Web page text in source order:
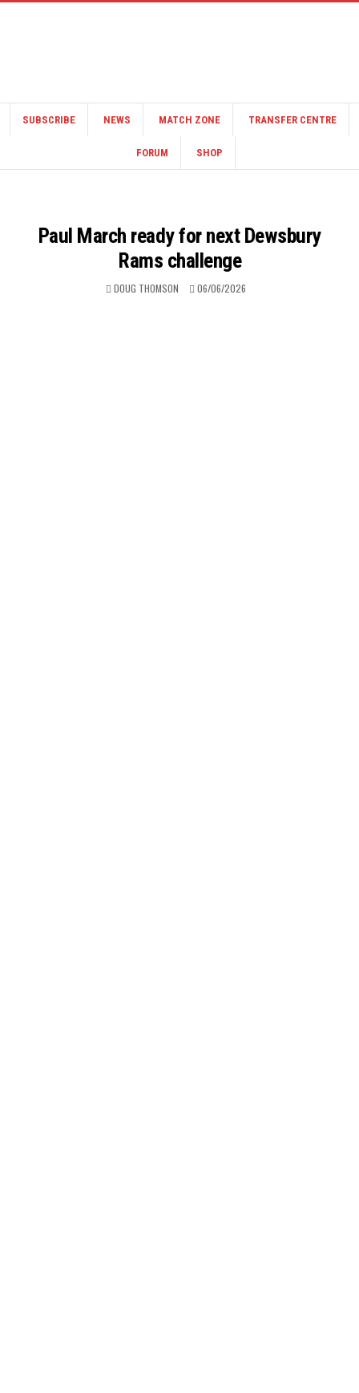
SUBSCRIBE NEWS MATCH ZONE TRANSFER CENTRE
FORUM SHOP
Paul March ready for next Dewsbury
Rams challenge
DOUG THOMSON 06/06/2026